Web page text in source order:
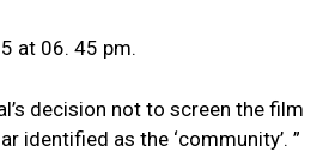
at 06. 45 pm.
decision not to screen the film
identified as the ‘community’. ”